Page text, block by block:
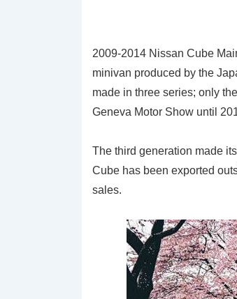
2009-2014 Nissan Cube
minivan produced by the
made in three series; only
Geneva Motor Show until
The third generation made
Cube has been exported
sales.